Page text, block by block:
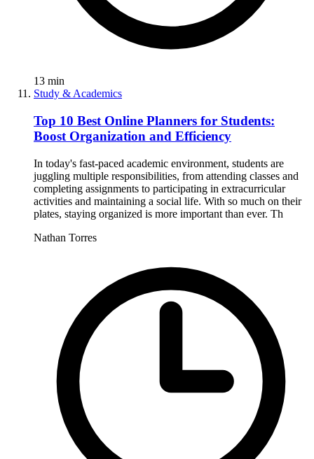
13 min
Study & Academics
Top 10 Best Online Planners for Students:
Boost Organization and Efficiency
In today's fast-paced academic environment, students are
juggling multiple responsibilities, from attending classes and
completing assignments to participating in extracurricular
activities and maintaining a social life. With so much on their
plates, staying organized is more important than ever. Th
Nathan Torres